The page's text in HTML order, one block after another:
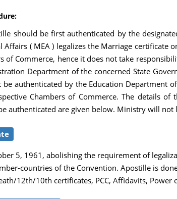
should be first authenticated by the
( MEA ) legalizes the Marriage
Commerce, hence it does not take
Department of the concerned State
authenticated by the Education Department
Chambers of Commerce. The details of
authenticated are given below. Ministry will not
5, 1961, abolishing the requirement of
countries of the Convention. Apostille is
12th/10th certificates, PCC, Affidavits, Power